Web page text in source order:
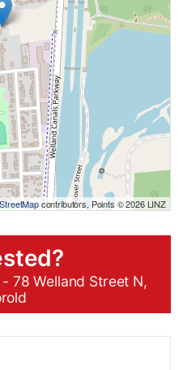
contributors, Points © 2026 LINZ
78 Welland Street N,